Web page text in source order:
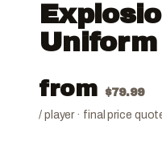
Uniform
from $79.99
/ player · final price